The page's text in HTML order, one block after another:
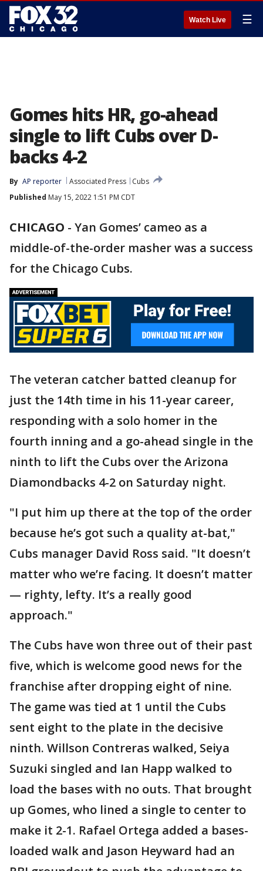
Watch Live ☰
Gomes hits HR, go-ahead
single to lift Cubs over D-
backs 4-2
By AP reporter Associated Press
Cubs
Published May 15, 2022 1:51 PM CDT
CHICAGO - Yan Gomes’ cameo as a
middle-of-the-order masher was a success
for the Chicago Cubs.
The veteran catcher batted cleanup for
just the 14th time in his 11-year career,
responding with a solo homer in the
fourth inning and a go-ahead single in the
ninth to lift the Cubs over the Arizona
Diamondbacks 4-2 on Saturday night.
"I put him up there at the top of the order
because he’s got such a quality at-bat,"
Cubs manager David Ross said. "It doesn’t
matter who we’re facing. It doesn’t matter
— righty, lefty. It’s a really good
approach."
The Cubs have won three out of their past
five, which is welcome good news for the
franchise after dropping eight of nine.
The game was tied at 1 until the Cubs
sent eight to the plate in the decisive
ninth. Willson Contreras walked, Seiya
Suzuki singled and Ian Happ walked to
load the bases with no outs. That brought
up Gomes, who lined a single to center to
make it 2-1. Rafael Ortega added a bases-
loaded walk and Jason Heyward had an